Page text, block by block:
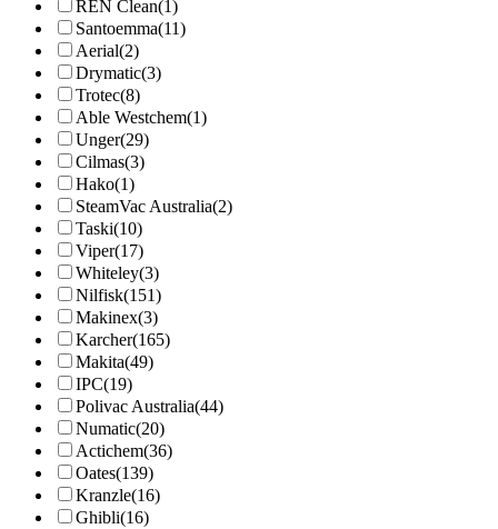
REN Clean(1)
Santoemma(11)
Aerial(2)
Drymatic(3)
Trotec(8)
Able Westchem(1)
Unger(29)
Cilmas(3)
Hako(1)
SteamVac Australia(2)
Taski(10)
Viper(17)
Whiteley(3)
Nilfisk(151)
Makinex(3)
Karcher(165)
Makita(49)
IPC(19)
Polivac Australia(44)
Numatic(20)
Actichem(36)
Oates(139)
Kranzle(16)
Ghibli(16)